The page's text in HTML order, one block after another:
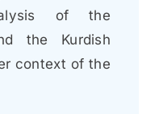
of the
the Kurdish
context of the